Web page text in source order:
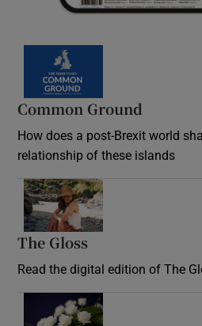
Common Ground
How does a post-Brexit world
relationship of these islands
The Gloss
Read the digital edition of The